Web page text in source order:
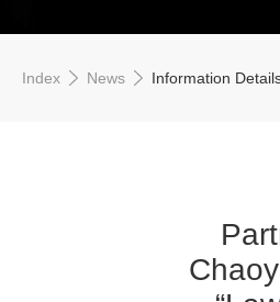
Index News Information